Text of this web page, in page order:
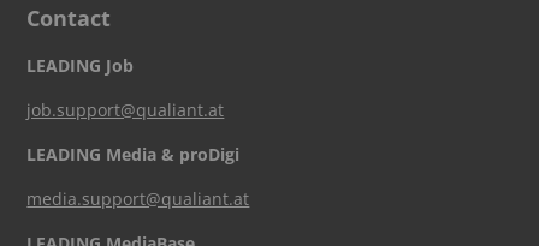
Contact
LEADING Job
job.support@qualiant.at
LEADING Media & proDigi
media.support@qualiant.at